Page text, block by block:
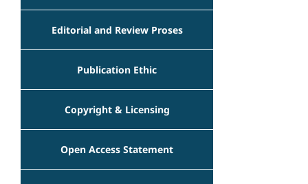
Editorial and Review Proses
Publication Ethic
Copyright & Licensing
Open Access Statement